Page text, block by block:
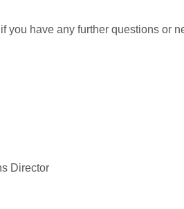
you have any further questions or
Director